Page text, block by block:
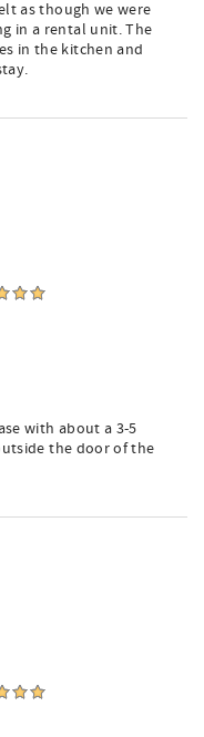
as though we were
in a rental unit. The
in the kitchen and
with about a 3-5
the door of the